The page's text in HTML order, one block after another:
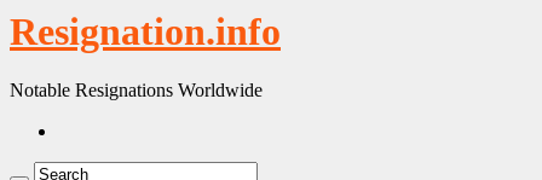
Resignation.info
Notable Resignations Worldwide